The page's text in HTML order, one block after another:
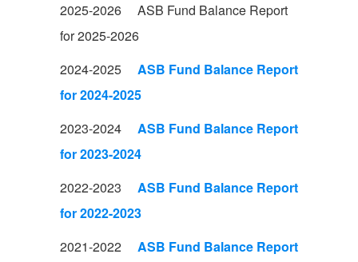
2025-2026 ASB Fund Balance Report
for 2025-2026
2024-2025 ASB Fund Balance Report
for 2024-2025
2023-2024 ASB Fund Balance Report
for 2023-2024
2022-2023 ASB Fund Balance Report
for 2022-2023
2021-2022 ASB Fund Balance Report